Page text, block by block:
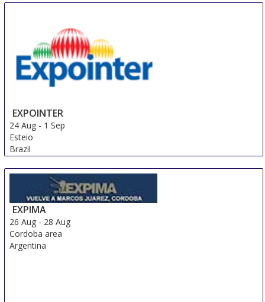
EXPOINTER
24 Aug - 1 Sep
Esteio
Brazil
EXPIMA
26 Aug - 28 Aug
Cordoba area
Argentina